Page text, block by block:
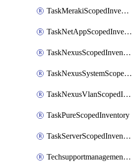
TaskMerakiScopedInventory
TaskNetAppScopedInventory
TaskNexusScopedInventory
TaskNexusSystemScopedInventory
TaskNexusVlanScopedInventory
TaskPureScopedInventory
TaskServerScopedInventory
TechsupportmanagementCollectionControlPolicy